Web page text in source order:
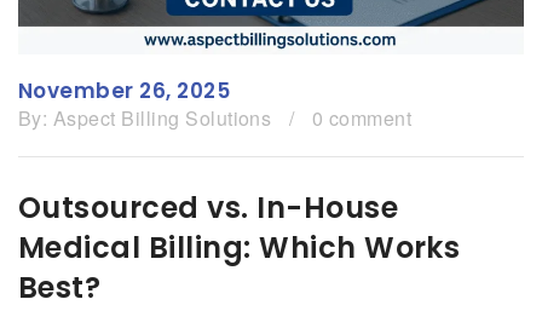
November 26, 2025
By: Aspect Billing Solutions / 0 comment
Outsourced vs. In-House
Medical Billing: Which Works
Best?